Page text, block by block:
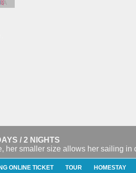
/ 2 NIGHTS
her smaller size allows her sailing
ONLINE TICKET TOUR HOMESTAY